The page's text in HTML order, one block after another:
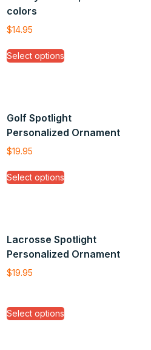
colors
$14.95
Select options
Golf Spotlight
Personalized Ornament
$19.95
Select options
Lacrosse Spotlight
Personalized Ornament
$19.95
Select options